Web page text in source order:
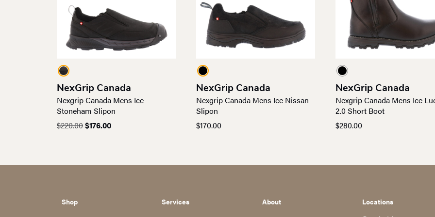
NexGrip Canada
Nexgrip Canada Mens Ice
Stoneham Slipon
$220.00Original
$176.00Current
NexGrip Canada
Nexgrip Canada Mens Ice Nissan
Slipon
$170.00
NexGrip Canada
Nexgrip Canada Mens Ice
2.0 Short Boot
$280.00
Shop Services About Locations